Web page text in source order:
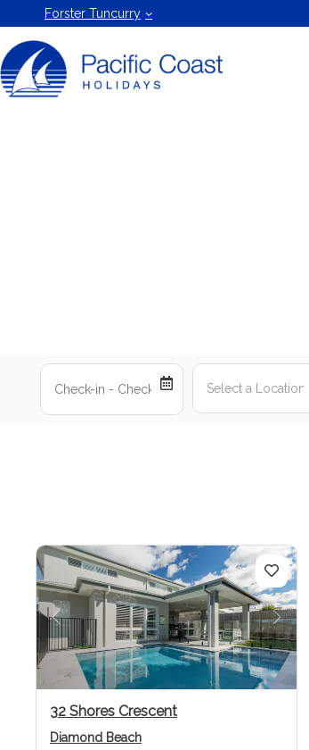
Forster Tuncurry
Forster
Holiday
Rentals
by Pacific
Previous Next
32 Shores Crescent
Diamond Beach